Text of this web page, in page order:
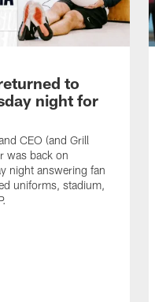
to
night for
CEO (and Grill
was back on
night answering fan
uniforms, stadium,